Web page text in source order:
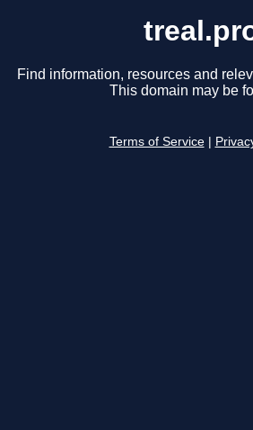
Find information, resources and
This domain may be
Terms of Service